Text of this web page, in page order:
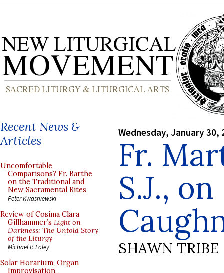
Recent News &
Articles
Uncomfortable
Comparisons? Fr. Barthe
on the Traditional and
New Sacramental Rites
Peter Kwasniewski
Review of Cosima Clara
Gillhammer’s Light on
Darkness: The Untold Story
of the Liturgy
Michael P. Foley
Solar Horarium, Organ
Improvisation,
Wednesday, January 30,
Fr.
S.J.,
SHAWN TRIBE